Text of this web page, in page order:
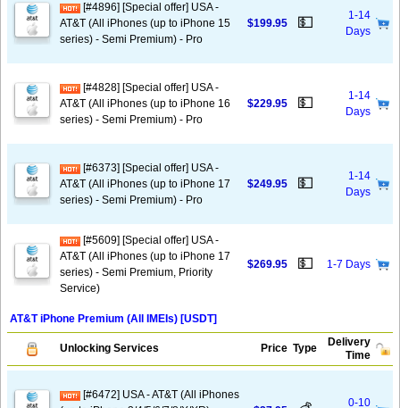
[#4896] [Special offer] USA -
AT&T (All iPhones (up to iPhone 15
series) - Semi Premium) - Pro
$199.95 💵
1-14
Days
[#4828] [Special offer] USA -
AT&T (All iPhones (up to iPhone 16
series) - Semi Premium) - Pro
$229.95 💵
1-14
Days
[#6373] [Special offer] USA -
AT&T (All iPhones (up to iPhone 17
series) - Semi Premium) - Pro
$249.95 💵
1-14
Days
[#5609] [Special offer] USA -
AT&T (All iPhones (up to iPhone 17
series) - Semi Premium, Priority
Service)
$269.95 💵 1-7 Days
AT&T iPhone Premium (All IMEIs) [USDT]
Unlocking Services Price Type
Delivery
Time
[#6472] USA - AT&T (All iPhones
0-10